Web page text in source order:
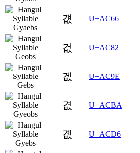
걦 U+AC66
겂 U+AC82
겞 U+AC9E
겺 U+ACBA
곖 U+ACD6